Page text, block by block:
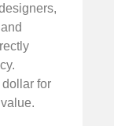
for